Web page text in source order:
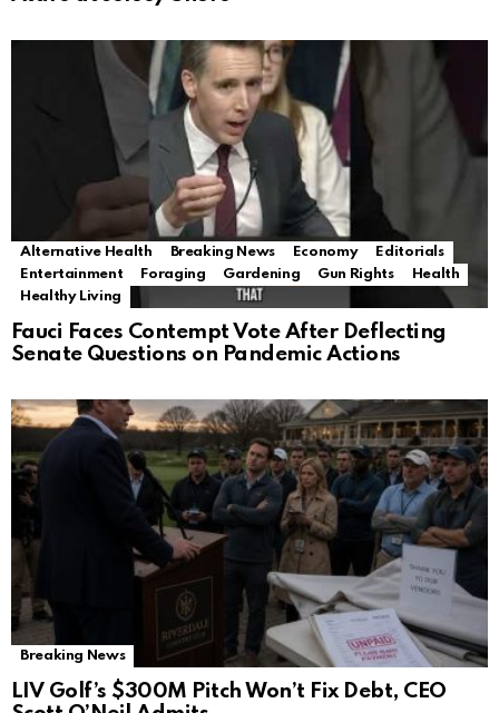
Alternative Health Breaking News Economy
Editorials
Entertainment
Foraging Gardening Gun Rights
Health
Healthy Living
Fauci Faces Contempt Vote After Deflecting
Senate Questions on Pandemic Actions
Breaking News
LIV Golf’s $300M Pitch Won’t Fix Debt, CEO